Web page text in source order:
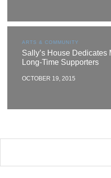
ARTS & COMMUNITY
Sally’s House Dedicates
Long-Time Supporters
OCTOBER 19, 2015